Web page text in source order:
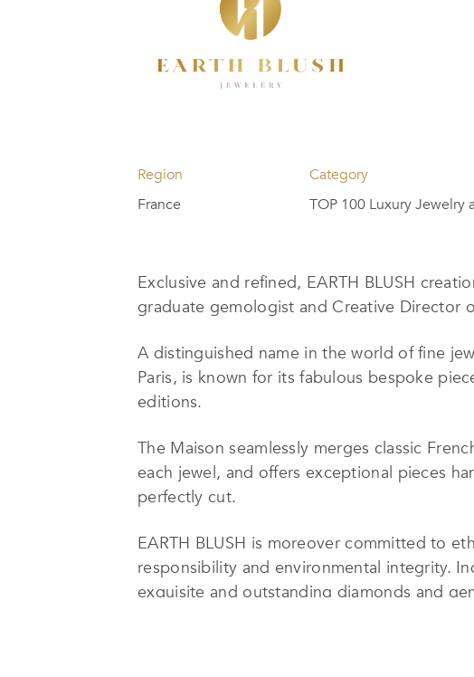
Region
France
Category
TOP 100 Luxury Jewelry
Exclusive and refined, EARTH BLUSH
graduate gemologist and Creative Director
A distinguished name in the world of fine
Paris, is known for its fabulous bespoke
editions.
The Maison seamlessly merges classic
each jewel, and offers exceptional pieces
perfectly cut.
EARTH BLUSH is moreover committed to
responsibility and environmental integrity.
exquisite and outstanding diamonds and